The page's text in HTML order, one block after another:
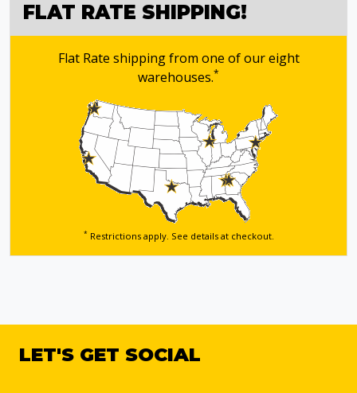
FLAT RATE SHIPPING!
Flat Rate shipping from one of our eight
warehouses.*
*Restrictions apply. See details at checkout.
LET'S GET SOCIAL